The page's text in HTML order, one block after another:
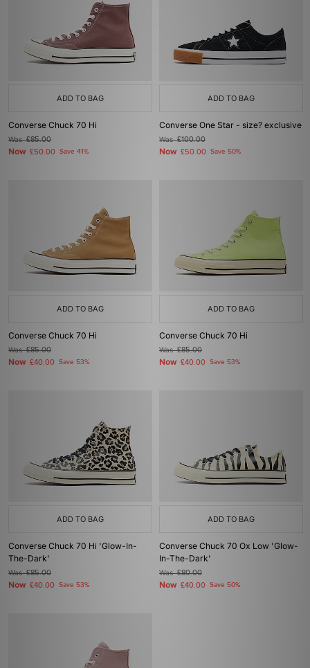
ADD TO BAG
Converse Chuck 70 Hi
Was£85.00
Now £50.00 Save 41%
ADD TO BAG
Converse One Star - size? exclusive
Was£100.00
Now £50.00 Save 50%
ADD TO BAG
Converse Chuck 70 Hi
Was£85.00
Now £40.00 Save 53%
ADD TO BAG
Converse Chuck 70 Hi
Was£85.00
Now £40.00 Save 53%
ADD TO BAG
Converse Chuck 70 Hi 'Glow-In-
The-Dark'
Was£85.00
Now £40.00 Save 53%
ADD TO BAG
Converse Chuck 70 Ox Low 'Glow-
In-The-Dark'
Was£80.00
Now £40.00 Save 50%